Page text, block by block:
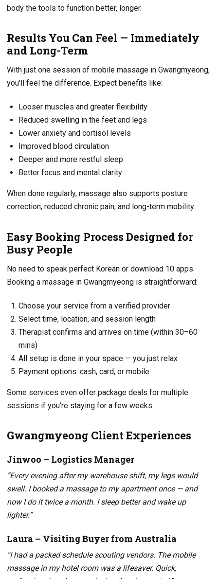
body the tools to function better, longer.
Results You Can Feel — Immediately
and Long-Term
With just one session of mobile massage in Gwangmyeong,
you’ll feel the difference. Expect benefits like:
Looser muscles and greater flexibility
Reduced swelling in the feet and legs
Lower anxiety and cortisol levels
Improved blood circulation
Deeper and more restful sleep
Better focus and mental clarity
When done regularly, massage also supports posture
correction, reduced chronic pain, and long-term mobility.
Easy Booking Process Designed for
Busy People
No need to speak perfect Korean or download 10 apps.
Booking a massage in Gwangmyeong is straightforward:
Choose your service from a verified provider
Select time, location, and session length
Therapist confirms and arrives on time (within 30–60
mins)
All setup is done in your space — you just relax
Payment options: cash, card, or mobile
Some services even offer package deals for multiple
sessions if you’re staying for a few weeks.
Gwangmyeong Client Experiences
Jinwoo – Logistics Manager
“Every evening after my warehouse shift, my legs would
swell. I booked a massage to my apartment once — and
now I do it twice a month. I sleep better and wake up
lighter.”
Laura – Visiting Buyer from Australia
“I had a packed schedule scouting vendors. The mobile
massage in my hotel room was a lifesaver. Quick,